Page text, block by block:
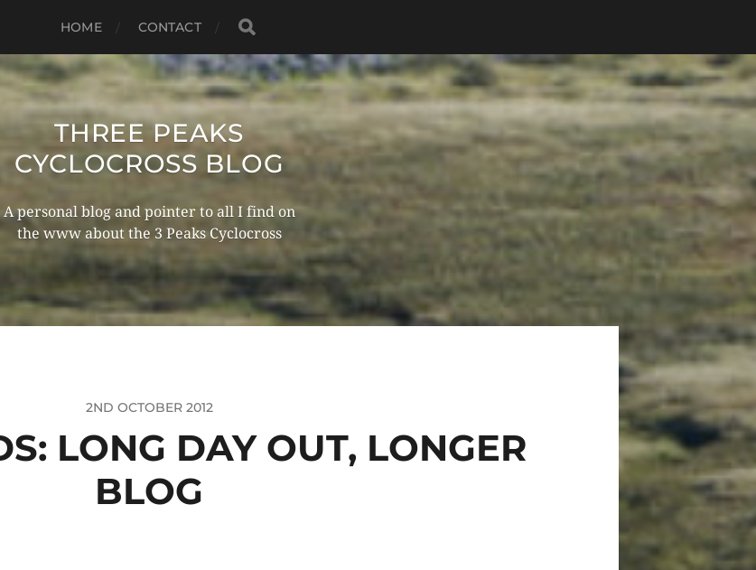
HOME CONTACT
THREE PEAKS
CYCLOCROSS BLOG
A personal blog and pointer to all I find on
the www about the 3 Peaks Cyclocross
2ND OCTOBER 2012
LONG DAY OUT, LONGER
BLOG